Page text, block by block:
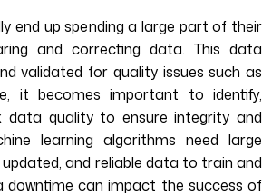
end up spending a large part of their
and correcting data. This data
validated for quality issues such as
it becomes important to identify,
data quality to ensure integrity and
learning algorithms need large
and reliable data to train and
downtime can impact the success of